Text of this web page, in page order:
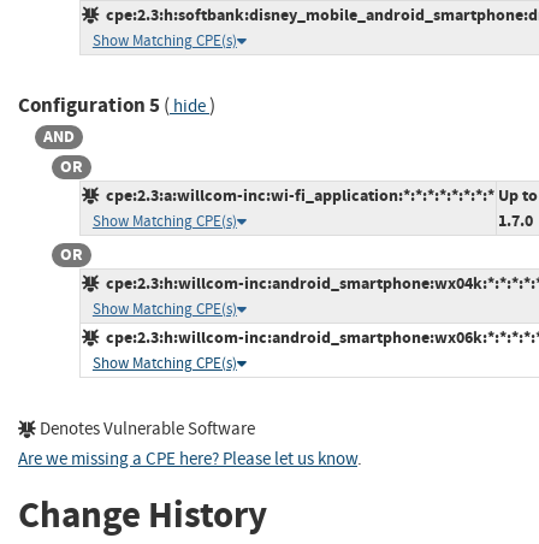
Show Matching CPE(s)
Configuration 5( hide)
AND
OR
cpe:2.3:a:willcom-inc:wi-fi_application:*:*:*:*:*:*:*:*
Show Matching CPE(s)
Up
1.7.0
OR
cpe:2.3:h:willcom-
Show Matching CPE(s)
cpe:2.3:h:willcom-
Show Matching CPE(s)
Denotes Vulnerable Software
Are we missing a CPE here? Please let us know.
Change History